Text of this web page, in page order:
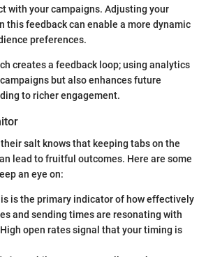
with your campaigns. Adjusting your
this feedback can enable a more dynamic
preferences.
creates a feedback loop; using analytics
but also enhances future
to richer engagement.
salt knows that keeping tabs on the
lead to fruitful outcomes. Here are some
an eye on:
is the primary indicator of how effectively
and sending times are resonating with
open rates signal that your timing is